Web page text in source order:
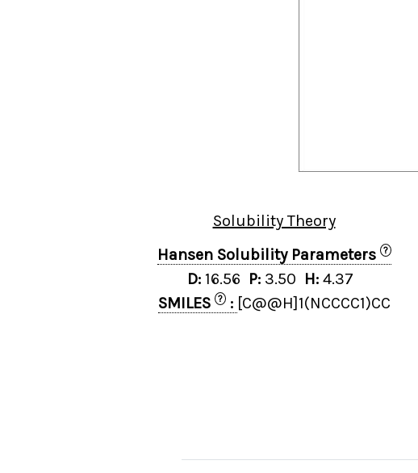
Solubility Theory
Hansen Solubility Parameters
?
D: 16.56 P: 3.50 H: 4.37
SMILES
? : [C@@H]1(NCCCC1)CC